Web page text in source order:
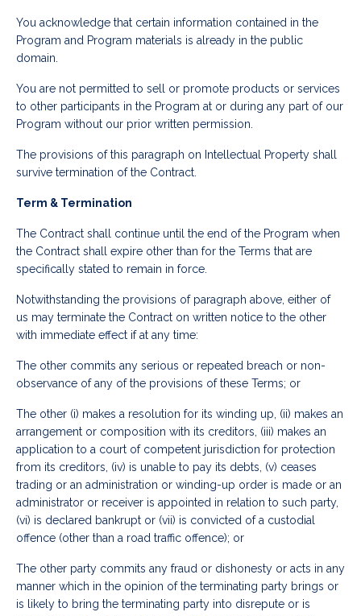
You acknowledge that certain information contained in the
Program and Program materials is already in the public
domain.
You are not permitted to sell or promote products or services
to other participants in the Program at or during any part of our
Program without our prior written permission.
The provisions of this paragraph on Intellectual Property shall
survive termination of the Contract.
Term & Termination
The Contract shall continue until the end of the Program when
the Contract shall expire other than for the Terms that are
specifically stated to remain in force.
Notwithstanding the provisions of paragraph above, either of
us may terminate the Contract on written notice to the other
with immediate effect if at any time:
The other commits any serious or repeated breach or non-
observance of any of the provisions of these Terms; or
The other (i) makes a resolution for its winding up, (ii) makes an
arrangement or composition with its creditors, (iii) makes an
application to a court of competent jurisdiction for protection
from its creditors, (iv) is unable to pay its debts, (v) ceases
trading or an administration or winding-up order is made or an
administrator or receiver is appointed in relation to such party,
(vi) is declared bankrupt or (vii) is convicted of a custodial
offence (other than a road traffic offence); or
The other party commits any fraud or dishonesty or acts in any
manner which in the opinion of the terminating party brings or
is likely to bring the terminating party into disrepute or is